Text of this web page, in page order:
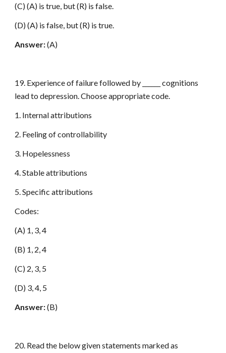
(C) (A) is true, but (R) is false.
(D) (A) is false, but (R) is true.
Answer:(A)
19. Experience of failure followed by ______ cognitions
lead to depression. Choose appropriate code.
1. Internal attributions
2. Feeling of controllability
3. Hopelessness
4. Stable attributions
5. Specific attributions
Codes:
(A) 1, 3, 4
(B) 1, 2, 4
(C) 2, 3, 5
(D) 3, 4, 5
Answer:(B)
20. Read the below given statements marked as